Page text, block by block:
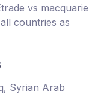
vs macquarie
countries as
Syrian Arab